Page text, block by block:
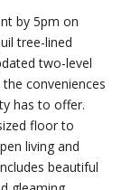
by 5pm on
tree-lined
two-level
conveniences
has to offer.
floor to
living and
beautiful